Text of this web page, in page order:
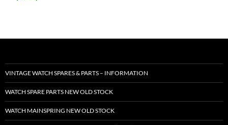
VINTAGE WATCH SPARES & PARTS – INFORMATION
WATCH SPARE PARTS NEW OLD STOCK
WATCH MAINSPRING NEW OLD STOCK